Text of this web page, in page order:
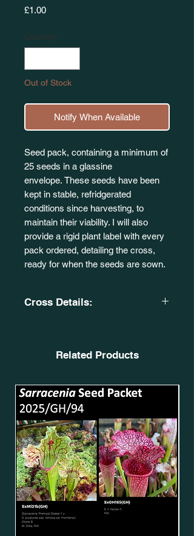
£1.00Price
Quantity *
Out of Stock
Notify When Available
Seed pack, containing a minimum of
25 seeds in a glassine
envelope. These seeds have been
kept in stable, refridgerated
conditions since harvesting, to
maintain their viability. I will also
provide a rigid plant label with every
pack ordered, detailing the cross,
ready for when the seeds are sown.
Cross Details:
SF68) (SFRB09) X S.
x moorei 'Helen Mary' (H182 MK)
(SXM64)). CA. SxMo67(GH).
Related Products